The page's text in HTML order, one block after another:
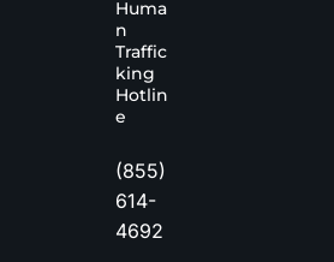
Huma
n
Traffic
king
Hotlin
e
(855)
614-
4692